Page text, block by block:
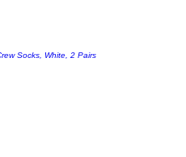
Socks, White, 2 Pairs